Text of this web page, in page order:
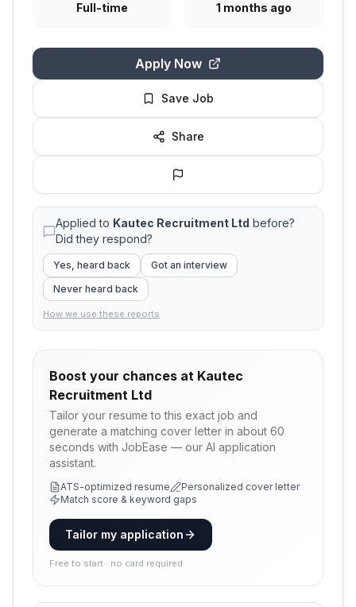
Full-time 1 months ago
Apply Now
Save Job
Share
Applied to Kautec Recruitment Ltd before?
Did they respond?
Yes, heard back
Got an interview
Never heard back
How we use these reports
Boost your chances at Kautec
Recruitment Ltd
Tailor your resume to this exact job and
generate a matching cover letter in about 60
seconds with JobEase — our AI application
assistant.
ATS-optimized resume
Personalized cover letter
Match score & keyword gaps
Tailor my application
Free to start · no card required